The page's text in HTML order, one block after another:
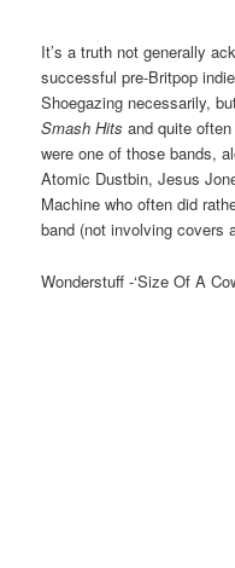
It’s a truth not generally
successful pre-Britpop
Shoegazing necessarily,
Smash Hits and quite
were one of those bands,
Atomic Dustbin, Jesus
Machine who often did
band (not involving covers
Wonderstuff -‘Size Of A